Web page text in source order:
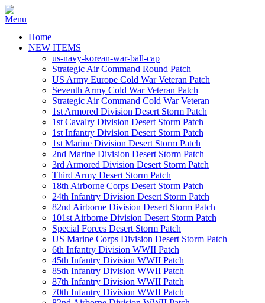
Home
NEW ITEMS
us-navy-korean-war-ball-cap
Strategic Air Command Round Patch
US Army Europe Cold War Veteran Patch
Seventh Army Cold War Veteran Patch
Strategic Air Command Cold War Veteran
1st Armored Division Desert Storm Patch
1st Cavalry Division Desert Storm Patch
1st Infantry Division Desert Storm Patch
1st Marine Division Desert Storm Patch
2nd Marine Division Desert Storm Patch
3rd Armored Division Desert Storm Patch
Third Army Desert Storm Patch
18th Airborne Corps Desert Storm Patch
24th Infantry Division Desert Storm Patch
82nd Airborne Division Desert Storm Patch
101st Airborne Division Desert Storm Patch
Special Forces Desert Storm Patch
US Marine Corps Division Desert Storm Patch
6th Infantry Division WWII Patch
45th Infantry Division WWII Patch
85th Infantry Division WWII Patch
87th Infantry Division WWII Patch
70th Infantry Division WWII Patch